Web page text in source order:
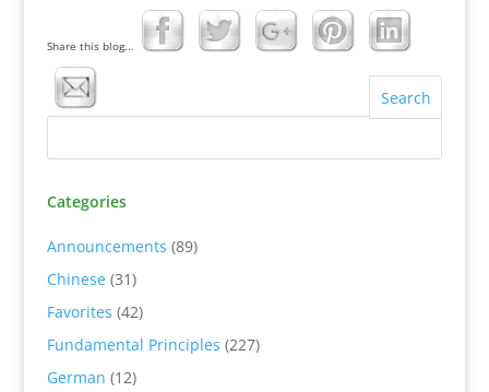
Share this blog...
Categories
Announcements (89)
Chinese(31)
Favorites (42)
Fundamental Principles (227)
German (12)